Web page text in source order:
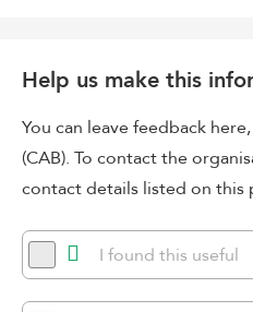
Help us make this
You can leave feedback
(CAB). To contact the
contact details listed on this
I found this useful